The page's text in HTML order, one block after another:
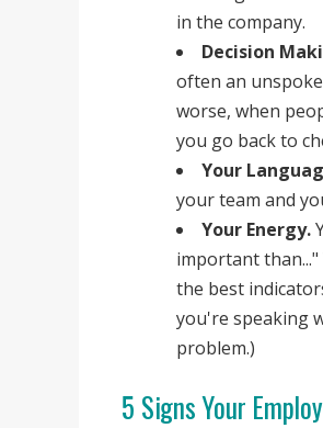
in the company.
Decision
often an
worse, when
you go back to
Your
your team and
Your Energy.
important
the best
you're speaking
problem.)
5 Signs Your